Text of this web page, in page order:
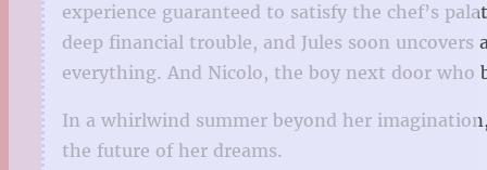
experience guaranteed to satisfy the chef’s
deep financial trouble, and Jules soon
everything. And Nicolo, the boy next door who
In a whirlwind summer beyond her
the future of her dreams.